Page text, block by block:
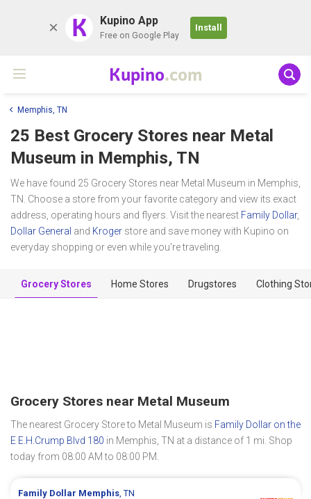
K Kupino App
Free on Google Play
Install
Kupino.com
Memphis, TN
25 Best Grocery Stores near Metal
Museum in Memphis, TN
We have found 25 Grocery Stores near Metal Museum in Memphis,
TN. Choose a store from your favorite category and view its exact
address, operating hours and flyers. Visit the nearest Family Dollar,
Dollar General and Kroger store and save money with Kupino on
everyday shopping or even while you're traveling.
Grocery Stores Home Stores Drugstores Clothing
Grocery Stores near Metal Museum
The nearest Grocery Store to Metal Museum is Family Dollar on the
E E.H.Crump Blvd 180 in Memphis, TN at a distance of 1 mi. Shop
today from 08:00 AM to 08:00 PM.
Family Dollar Memphis , TN